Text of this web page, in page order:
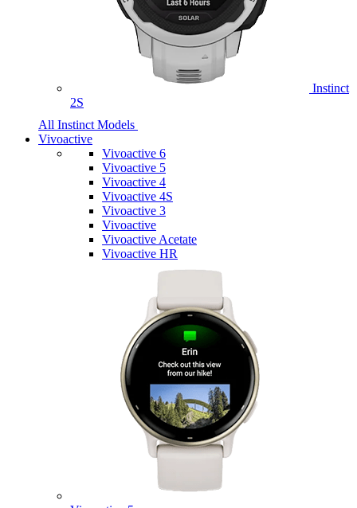
Instinct
2S
All Instinct Models
Vivoactive
Vivoactive 6
Vivoactive 5
Vivoactive 4
Vivoactive 4S
Vivoactive 3
Vivoactive
Vivoactive Acetate
Vivoactive HR